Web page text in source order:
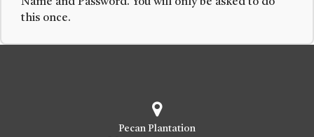
this once.
Pecan Plantation